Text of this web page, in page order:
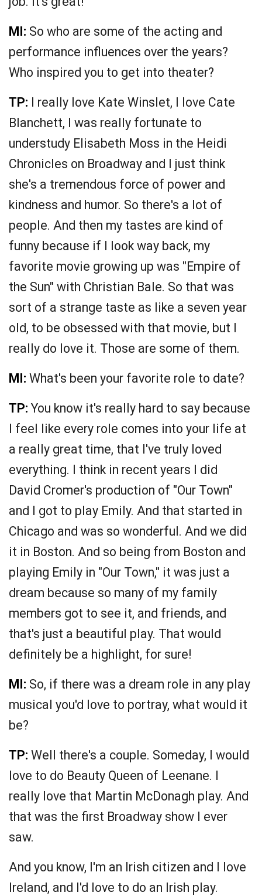
MI: So who are some of the acting and
performance influences over the years?
Who inspired you to get into theater?
TP: I really love Kate Winslet, I love Cate
Blanchett, I was really fortunate to
understudy Elisabeth Moss in the Heidi
Chronicles on Broadway and I just think
she's a tremendous force of power and
kindness and humor. So there's a lot of
people. And then my tastes are kind of
funny because if I look way back, my
favorite movie growing up was "Empire of
the Sun" with Christian Bale. So that was
sort of a strange taste as like a seven year
old, to be obsessed with that movie, but I
really do love it. Those are some of them.
MI: What's been your favorite role to date?
TP: You know it's really hard to say because
I feel like every role comes into your life at
a really great time, that I've truly loved
everything. I think in recent years I did
David Cromer's production of "Our Town"
and I got to play Emily. And that started in
Chicago and was so wonderful. And we did
it in Boston. And so being from Boston and
playing Emily in "Our Town," it was just a
dream because so many of my family
members got to see it, and friends, and
that's just a beautiful play. That would
definitely be a highlight, for sure!
MI: So, if there was a dream role in any play
musical you'd love to portray, what would it
be?
TP: Well there's a couple. Someday, I would
love to do Beauty Queen of Leenane. I
really love that Martin McDonagh play. And
that was the first Broadway show I ever
saw.
And you know, I'm an Irish citizen and I love
Ireland, and I'd love to do an Irish play.